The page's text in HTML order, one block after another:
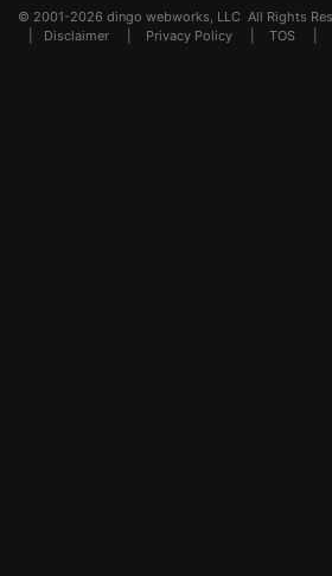
© 2001-2026 dingo webworks, LLC All Rights
Disclaimer Privacy Policy TOS